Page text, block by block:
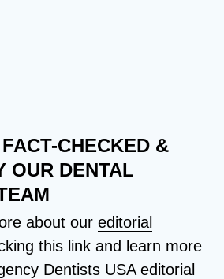
CHECKED &
OUR DENTAL
about oureditorial
this link and learn more
Dentists USA editorial